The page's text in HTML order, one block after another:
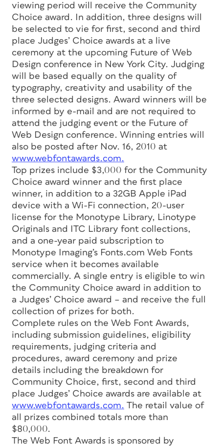
viewing period will receive the Community
Choice award. In addition, three designs will
be selected to vie for first, second and third
place Judges’ Choice awards at a live
ceremony at the upcoming Future of Web
Design conference in New York City. Judging
will be based equally on the quality of
typography, creativity and usability of the
three selected designs. Award winners will be
informed by e-mail and are not required to
attend the judging event or the Future of
Web Design conference. Winning entries will
also be posted after Nov. 16, 2010 at
www.webfontawards.com.
Top prizes include $3,000 for the Community
Choice award winner and the first place
winner, in addition to a 32GB Apple iPad
device with a Wi-Fi connection, 20-user
license for the Monotype Library, Linotype
Originals and ITC Library font collections,
and a one-year paid subscription to
Monotype Imaging’s Fonts.com Web Fonts
service when it becomes available
commercially. A single entry is eligible to win
the Community Choice award in addition to
a Judges’ Choice award – and receive the full
collection of prizes for both.
Complete rules on the Web Font Awards,
including submission guidelines, eligibility
requirements, judging criteria and
procedures, award ceremony and prize
details including the breakdown for
Community Choice, first, second and third
place Judges’ Choice awards are available at
www.webfontawards.com. The retail value of
all prizes combined totals more than
$80,000.
The Web Font Awards is sponsored by